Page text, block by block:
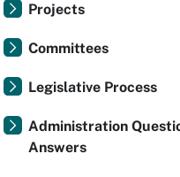
Projects
Committees
Legislative Process
Administration
Answers